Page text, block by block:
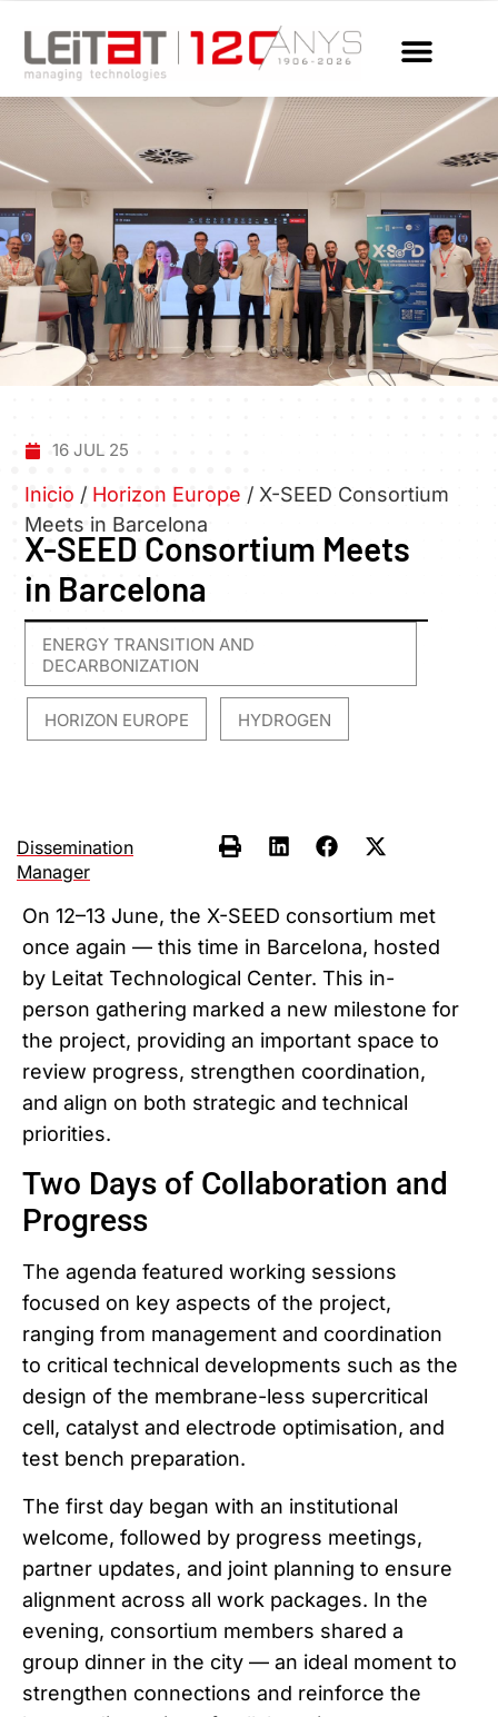
16 JUL 25
Inicio / Horizon Europe / X-SEED Consortium
Meets in Barcelona
X-SEED Consortium Meets
in Barcelona
ENERGY TRANSITION AND
DECARBONIZATION
HORIZON EUROPE HYDROGEN
Dissemination
Manager
On 12–13 June, the X-SEED consortium met
once again — this time in Barcelona, hosted
by Leitat Technological Center. This in-
person gathering marked a new milestone for
the project, providing an important space to
review progress, strengthen coordination,
and align on both strategic and technical
priorities.
Two Days of Collaboration and
Progress
The agenda featured working sessions
focused on key aspects of the project,
ranging from management and coordination
to critical technical developments such as the
design of the membrane-less supercritical
cell, catalyst and electrode optimisation, and
test bench preparation.
The first day began with an institutional
welcome, followed by progress meetings,
partner updates, and joint planning to ensure
alignment across all work packages. In the
evening, consortium members shared a
group dinner in the city — an ideal moment to
strengthen connections and reinforce the